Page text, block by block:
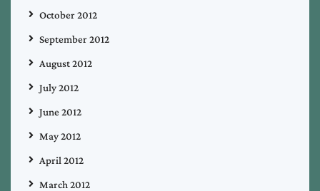
October 2012
September 2012
August 2012
July 2012
June 2012
May 2012
April 2012
March 2012